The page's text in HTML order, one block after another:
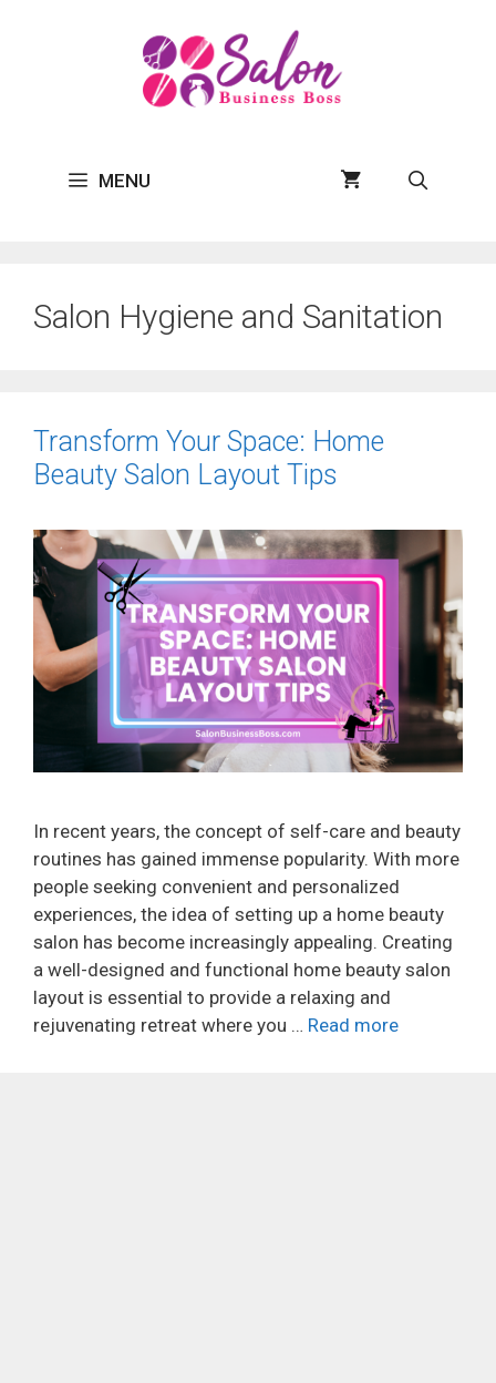
MENU
Salon Hygiene and Sanitation
Transform Your Space: Home
Beauty Salon Layout Tips
In recent years, the concept of self-care and beauty
routines has gained immense popularity. With more
people seeking convenient and personalized
experiences, the idea of setting up a home beauty
salon has become increasingly appealing. Creating
a well-designed and functional home beauty salon
layout is essential to provide a relaxing and
rejuvenating retreat where you … Read more